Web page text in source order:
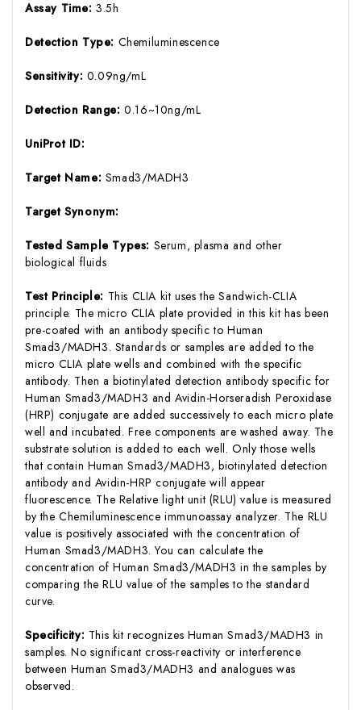
Assay Time:3.5h
Detection Type: Chemiluminescence
Sensitivity: 0.09ng/mL
Detection Range:0.16~10ng/mL
UniProt ID:
Target Name: Smad3/MADH3
Target Synonym:
Tested Sample Types: Serum, plasma and other
biological fluids
Test Principle: This CLIA kit uses the Sandwich-CLIA
principle. The micro CLIA plate provided in this kit has been
pre-coated with an antibody specific to Human
Smad3/MADH3. Standards or samples are added to the
micro CLIA plate wells and combined with the specific
antibody. Then a biotinylated detection antibody specific for
Human Smad3/MADH3 and Avidin-Horseradish Peroxidase
(HRP) conjugate are added successively to each micro plate
well and incubated. Free components are washed away. The
substrate solution is added to each well. Only those wells
that contain Human Smad3/MADH3, biotinylated detection
antibody and Avidin-HRP conjugate will appear
fluorescence. The Relative light unit (RLU) value is measured
by the Chemiluminescence immunoassay analyzer. The RLU
value is positively associated with the concentration of
Human Smad3/MADH3. You can calculate the
concentration of Human Smad3/MADH3 in the samples by
comparing the RLU value of the samples to the standard
curve.
Specificity: This kit recognizes Human Smad3/MADH3 in
samples. No significant cross-reactivity or interference
between Human Smad3/MADH3 and analogues was
observed.